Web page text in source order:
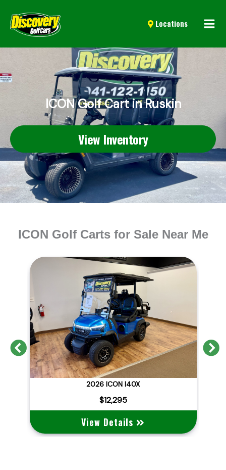
Locations
ICON Golf Cart in Ruskin
View Inventory
ICON Golf Carts for Sale Near Me
Previous
2026 ICON I40X
$12,295
View Details